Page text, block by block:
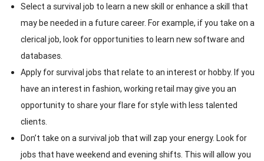
Select a survival job to learn a new skill or enhance a skill that
may be needed in a future career. For example, if you take on a
clerical job, look for opportunities to learn new software and
databases.
Apply for survival jobs that relate to an interest or hobby. If you
have an interest in fashion, working retail may give you an
opportunity to share your flare for style with less talented
clients.
Don’t take on a survival job that will zap your energy. Look for
jobs that have weekend and evening shifts. This will allow you